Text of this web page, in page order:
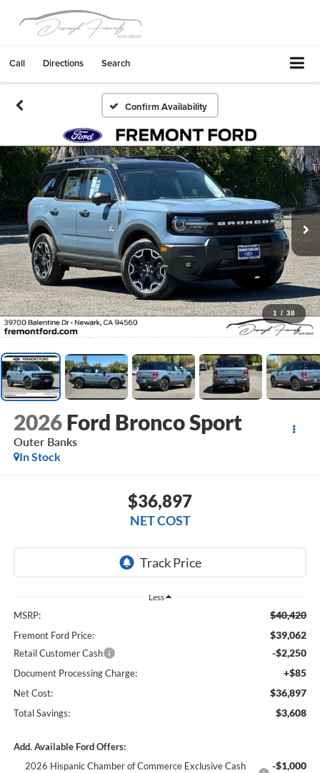
Call Directions Search
Confirm Availability
1 / 38
2026 Ford Bronco Sport
Outer Banks
In Stock
$36,897
NET COST
Less
MSRP: $40,420
Fremont Ford Price: $39,062
Retail Customer Cash -$2,250
Document Processing Charge: +$85
Net Cost: $36,897
Total Savings: $3,608
Add. Available Ford Offers:
2026 Hispanic Chamber of Commerce Exclusive Cash
-$1,000